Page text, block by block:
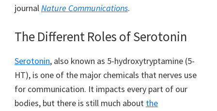
journalNature Communications.
The Different Roles of Serotonin
Serotonin, also known as 5-hydroxytryptamine (5-
HT), is one of the major chemicals that nerves use
for communication. It impacts every part of our
bodies, but there is still much about the